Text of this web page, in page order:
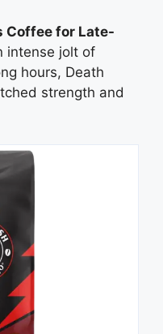
Coffee for Late-
intense jolt of
hours, Death
strength and